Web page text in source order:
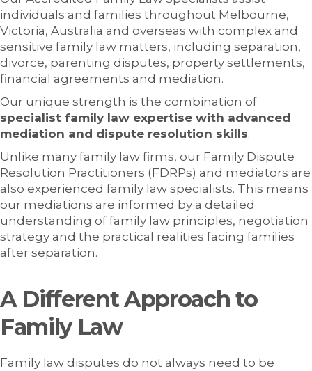
individuals and families throughout Melbourne,
Victoria, Australia and overseas with complex and
sensitive family law matters, including separation,
divorce, parenting disputes, property settlements,
financial agreements and mediation.
Our unique strength is the combination of
specialist family law expertise with advanced
mediation and dispute resolution skills.
Unlike many family law firms, our Family Dispute
Resolution Practitioners (FDRPs) and mediators are
also experienced family law specialists. This means
our mediations are informed by a detailed
understanding of family law principles, negotiation
strategy and the practical realities facing families
after separation.
A Different Approach to
Family Law
Family law disputes do not always need to be